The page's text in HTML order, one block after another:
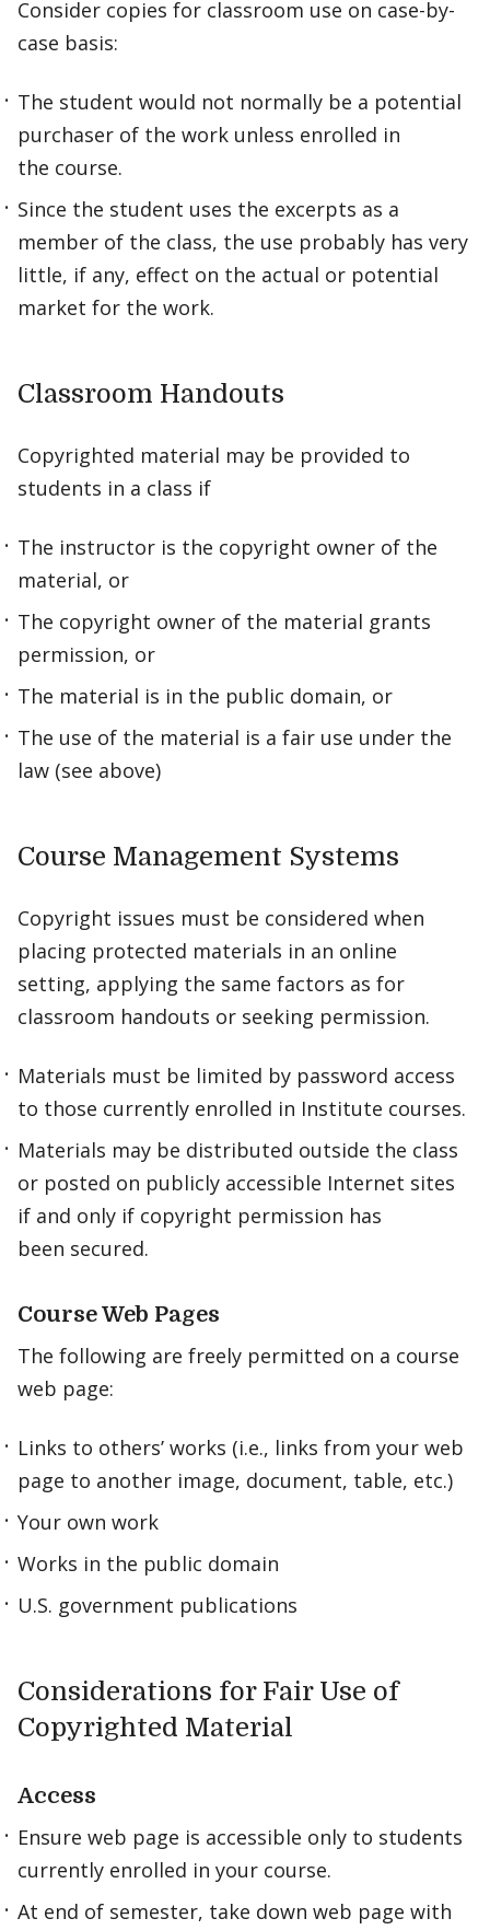
Consider copies for classroom use on case-by-
case basis:
The student would not normally be a potential
purchaser of the work unless enrolled in
the course.
Since the student uses the excerpts as a
member of the class, the use probably has very
little, if any, effect on the actual or potential
market for the work.
Classroom Handouts
Copyrighted material may be provided to
students in a class if
The instructor is the copyright owner of the
material, or
The copyright owner of the material grants
permission, or
The material is in the public domain, or
The use of the material is a fair use under the
law (see above)
Course Management Systems
Copyright issues must be considered when
placing protected materials in an online
setting, applying the same factors as for
classroom handouts or seeking permission.
Materials must be limited by password access
to those currently enrolled in Institute courses.
Materials may be distributed outside the class
or posted on publicly accessible Internet sites
if and only if copyright permission has
been secured.
Course Web Pages
The following are freely permitted on a course
web page:
Links to others’ works (i.e., links from your web
page to another image, document, table, etc.)
Your own work
Works in the public domain
U.S. government publications
Considerations for Fair Use of
Copyrighted Material
Access
Ensure web page is accessible only to students
currently enrolled in your course.
At end of semester, take down web page with